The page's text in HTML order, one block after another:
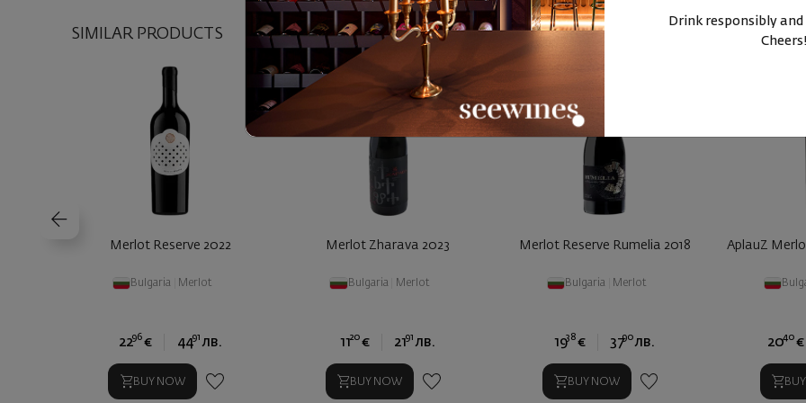
SIMILAR PRODUCTS
Merlot Reserve 2022
Bulgaria Merlot
2296 € 4491 лв.
BUY NOW
Merlot Zharava 2023
Bulgaria Merlot
1120 € 2191 лв.
BUY NOW
Merlot Reserve Rumelia 2018
Bulgaria Merlot
1938 € 3790 лв.
BUY NOW
AplauZ
2040 €
Drink responsibly
Cheers!